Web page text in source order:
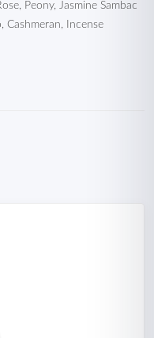
Peony, Jasmine Sambac
Cashmeran, Incense